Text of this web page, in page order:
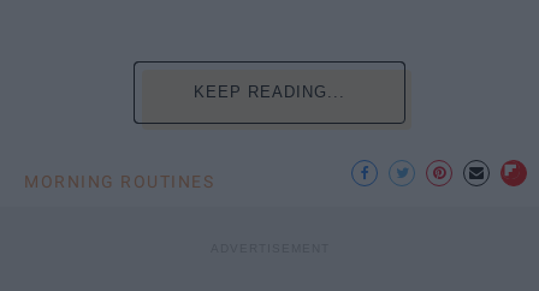
KEEP READING...
MORNING ROUTINES